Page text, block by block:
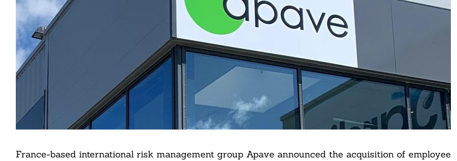
France-based international risk management group Apave announced the acquisition of employee